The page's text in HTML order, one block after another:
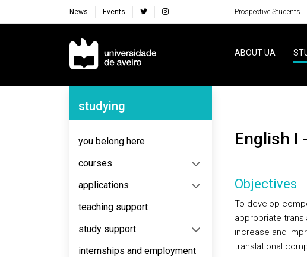
News Events Prospective Students
Navegação Principal
ABOUT UA
Navegação Lateral
studying
you belong here
courses
applications
teaching support
study support
internships and employment
English
Objectives
To develop
appropriate
increase and
translational